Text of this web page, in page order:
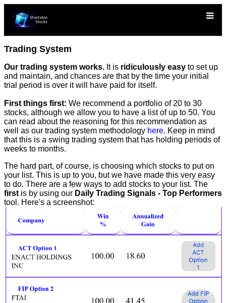
Trading System
Our trading system works. It is ridiculously easy to set up
and maintain, and chances are that by the time your initial
trial period is over it will have paid for itself.
First things first: We recommend a portfolio of 20 to 30
stocks, although we allow you to have a list of up to 50. You
can read about the reasoning for this recommendation as
well as our trading system methodology here. Keep in mind
that this is a swing trading system that has holding periods of
weeks to months.
The hard part, of course, is choosing which stocks to put on
your list. This is up to you, but we have made this very easy
to do. There are a few ways to add stocks to your list. The
first is by using our Daily Trading Signals - Top Performers
tool. Here's a screenshot: